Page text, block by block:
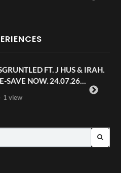
FT. J HUS & IRAH.
SAVE NOW. 24.07.26
view